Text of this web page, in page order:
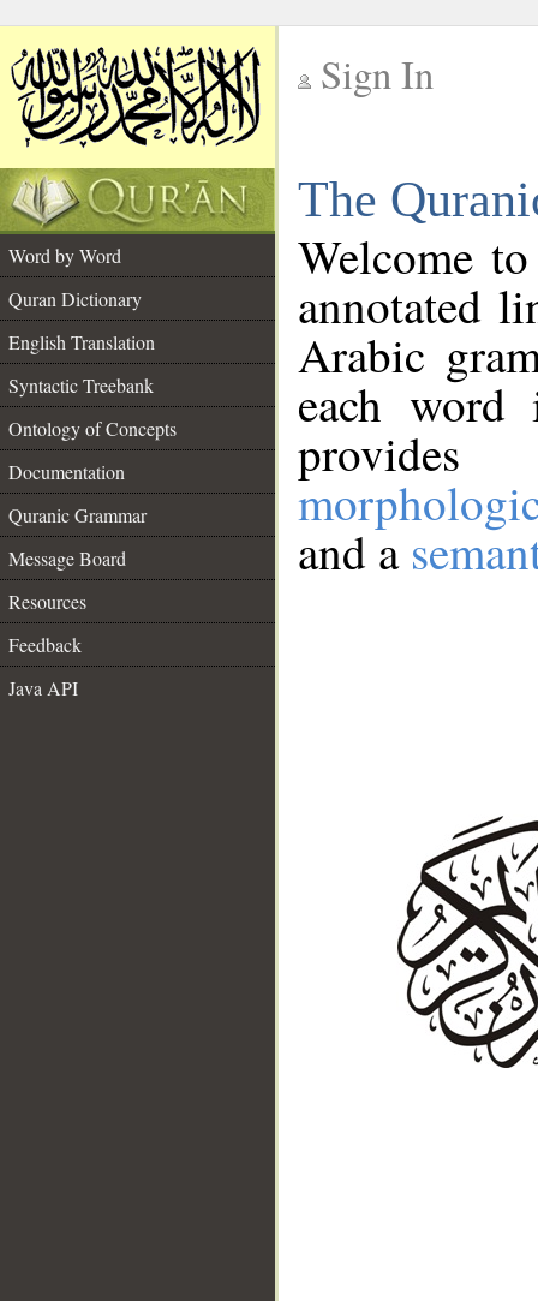
Sign In
The
Word by Word
Quran Dictionary
English Translation
Syntactic Treebank
Ontology of Concepts
Documentation
Quranic Grammar
Message Board
Resources
Feedback
Java API
Welcome
annotated
Arabic
each
and a